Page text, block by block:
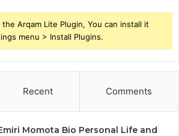
Arqam Lite Plugin, You can install it
menu > Install Plugins.
Recent Comments
Momota Bio Personal Life and